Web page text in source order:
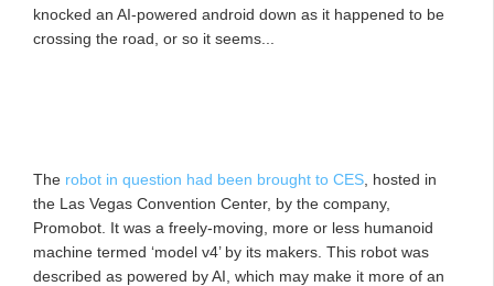
knocked an AI-powered android down as it happened to be
crossing the road, or so it seems...
The robot in question had been brought to CES , hosted in
the Las Vegas Convention Center, by the company,
Promobot. It was a freely-moving, more or less humanoid
machine termed ‘model v4’ by its makers. This robot was
described as powered by AI, which may make it more of an